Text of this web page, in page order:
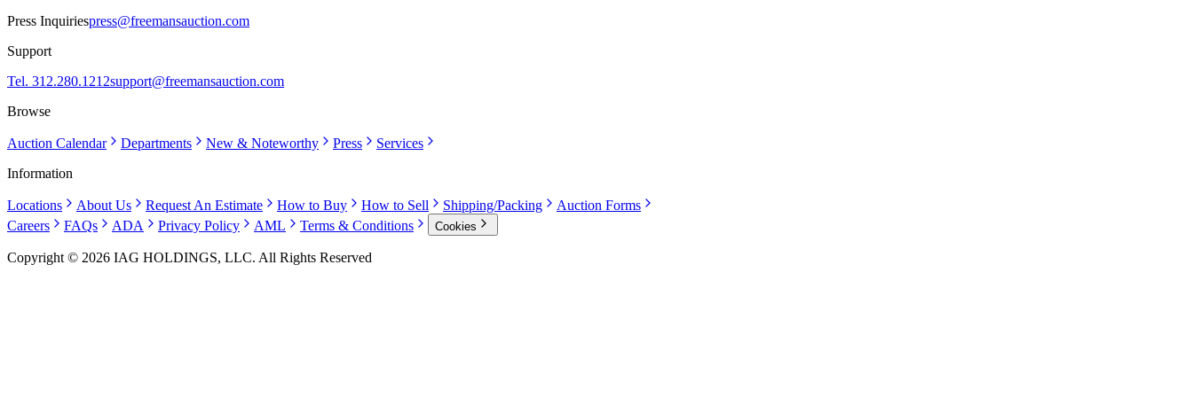
Press Inquiriespress@freemansauction.com
Support
Tel. 312.280.1212support@freemansauction.com
Browse
Auction Calendar Departments New & Noteworthy Press
Services
Information
Locations About Us Request An Estimate How to Buy How to Sell Shipping/Packing
Auction Forms
Careers
FAQs ADA Privacy Policy AML Terms & Conditions Cookies
Copyright © 2026 IAG HOLDINGS, LLC. All Rights Reserved